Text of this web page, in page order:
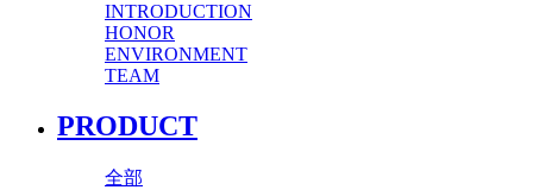
INTRODUCTION
HONOR
ENVIRONMENT
TEAM
PRODUCT
全部